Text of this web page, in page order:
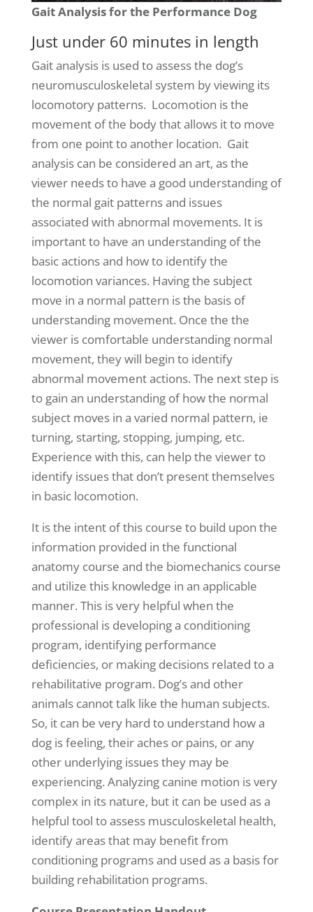
Gait Analysis for the Performance Dog
Just under 60 minutes in length
Gait analysis is used to assess the dog’s
neuromusculoskeletal system by viewing its
locomotory patterns. Locomotion is the
movement of the body that allows it to move
from one point to another location. Gait
analysis can be considered an art, as the
viewer needs to have a good understanding of
the normal gait patterns and issues
associated with abnormal movements. It is
important to have an understanding of the
basic actions and how to identify the
locomotion variances. Having the subject
move in a normal pattern is the basis of
understanding movement. Once the the
viewer is comfortable understanding normal
movement, they will begin to identify
abnormal movement actions. The next step is
to gain an understanding of how the normal
subject moves in a varied normal pattern, ie
turning, starting, stopping, jumping, etc.
Experience with this, can help the viewer to
identify issues that don’t present themselves
in basic locomotion.
It is the intent of this course to build upon the
information provided in the functional
anatomy course and the biomechanics course
and utilize this knowledge in an applicable
manner. This is very helpful when the
professional is developing a conditioning
program, identifying performance
deficiencies, or making decisions related to a
rehabilitative program. Dog’s and other
animals cannot talk like the human subjects.
So, it can be very hard to understand how a
dog is feeling, their aches or pains, or any
other underlying issues they may be
experiencing. Analyzing canine motion is very
complex in its nature, but it can be used as a
helpful tool to assess musculoskeletal health,
identify areas that may benefit from
conditioning programs and used as a basis for
building rehabilitation programs.